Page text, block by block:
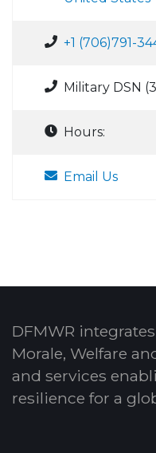
+1 (706)791-
Military DSN
Hours:
Email Us
DFMWR
Morale, Welfare
and services
resilience for a